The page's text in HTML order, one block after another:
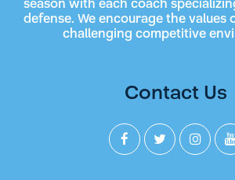
season with each coach
defense. We encourage the values
challenging competitive
Contact Us